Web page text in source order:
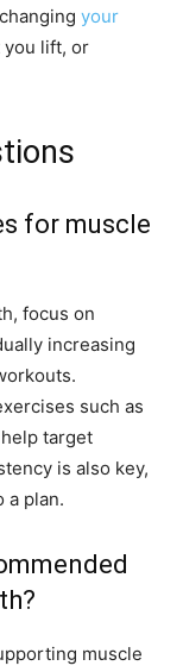
your
you lift, or
for muscle
focus on
increasing
such as
target
is also key,
a plan.
muscle